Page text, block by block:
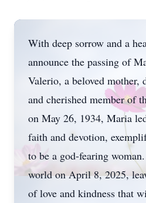
With deep sorrow and a
announce the passing of
Valerio, a beloved mother,
and cherished member of
on May 26, 1934, Maria
faith and devotion,
to be a god-fearing
world on April 8, 2025,
of love and kindness that